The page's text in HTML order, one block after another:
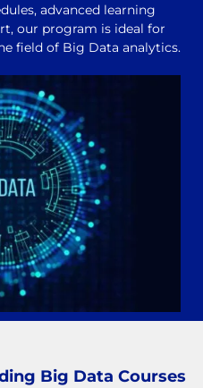
advanced learning
our program is ideal for
field of Big Data analytics.
Big Data Courses